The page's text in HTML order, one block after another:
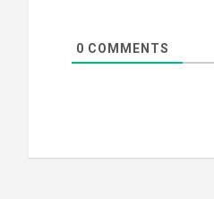
0 COMMENTS